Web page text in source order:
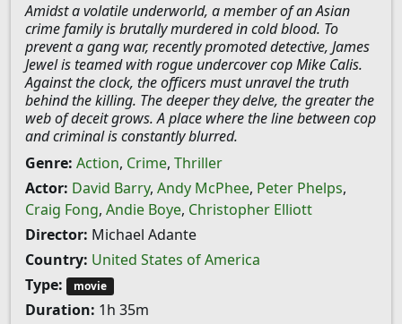
Amidst a volatile underworld, a member of an Asian
crime family is brutally murdered in cold blood. To
prevent a gang war, recently promoted detective, James
Jewel is teamed with rogue undercover cop Mike Calis.
Against the clock, the officers must unravel the truth
behind the killing. The deeper they delve, the greater the
web of deceit grows. A place where the line between cop
and criminal is constantly blurred.
Genre: Action, Crime, Thriller
Actor: David Barry, Andy McPhee, Peter Phelps,
Craig Fong, Andie Boye, Christopher Elliott
Director: Michael Adante
Country: United States of America
Type:
movie
Duration: 1h 35m